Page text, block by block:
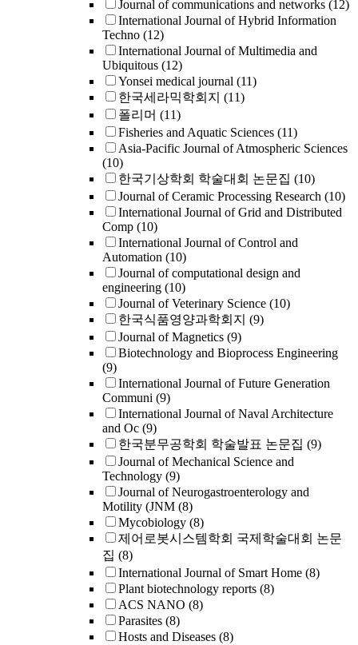
Journal of communications and networks (12)
International Journal of Hybrid Information
Techno (12)
International Journal of Multimedia and
Ubiquitous (12)
Yonsei medical journal (11)
한국세라믹학회지 (11)
폴리머 (11)
Fisheries and Aquatic Sciences (11)
Asia-Pacific Journal of Atmospheric Sciences
(10)
한국기상학회 학술대회 논문집 (10)
Journal of Ceramic Processing Research (10)
International Journal of Grid and Distributed
Comp (10)
International Journal of Control and
Automation (10)
Journal of computational design and
engineering (10)
Journal of Veterinary Science (10)
한국식품영양과학회지 (9)
Journal of Magnetics (9)
Biotechnology and Bioprocess Engineering
(9)
International Journal of Future Generation
Communi (9)
International Journal of Naval Architecture
and Oc (9)
한국분무공학회 학술발표 논문집 (9)
Journal of Mechanical Science and
Technology (9)
Journal of Neurogastroenterology and
Motility (JNM (8)
Mycobiology (8)
제어로봇시스템학회 국제학술대회 논문
집 (8)
International Journal of Smart Home (8)
Plant biotechnology reports (8)
ACS NANO (8)
Parasites (8)
Hosts and Diseases (8)